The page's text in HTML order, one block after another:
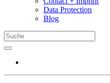
Data Protection
Blog